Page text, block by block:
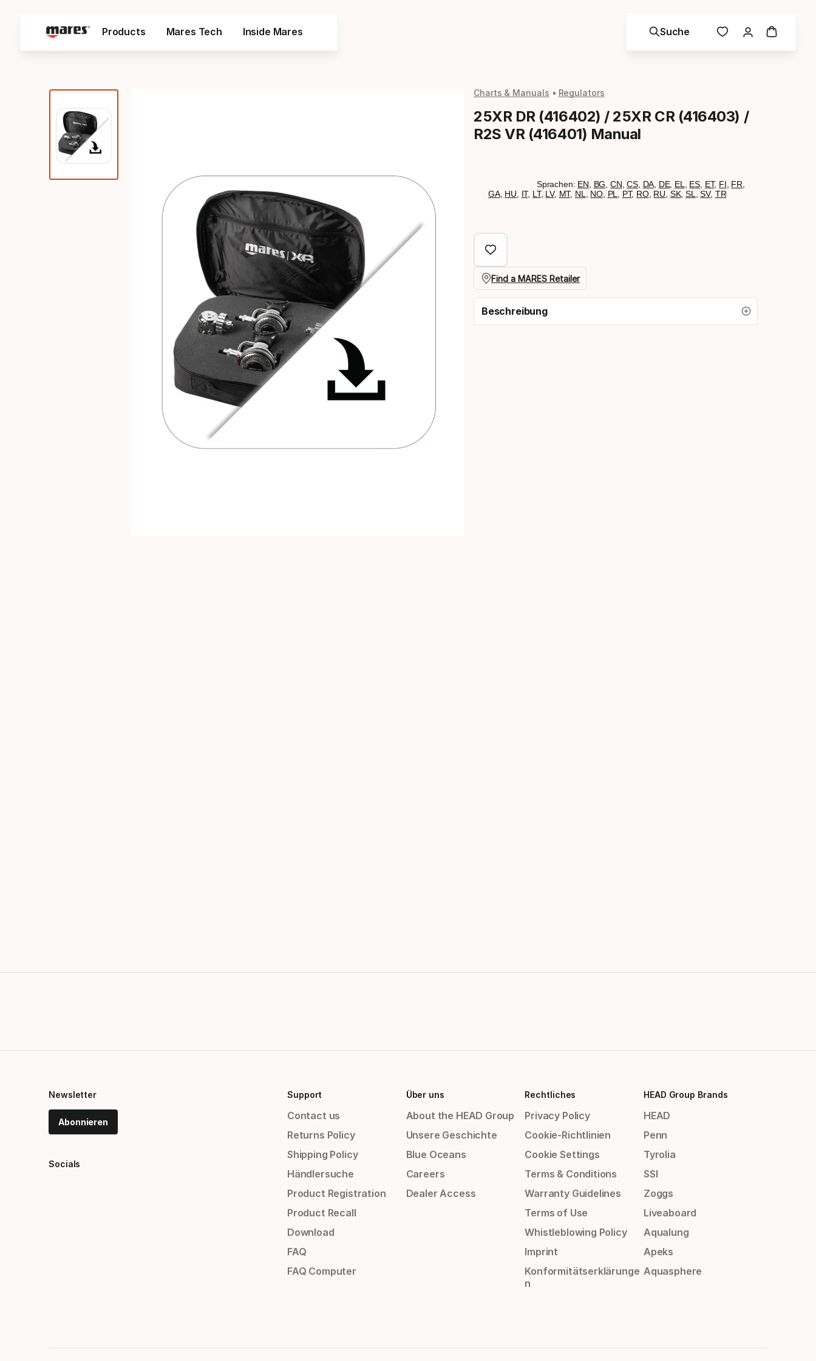
Products Mares Tech Inside Mares Suche
Charts & Manuals Regulators
25XR DR (416402) / 25XR CR (416403) /
R2S VR (416401) Manual
Sprachen: EN BG CN ,CS, DA DE, EL ES ET, FI FR
GA, HU IT, LT, LV, MT, NL NO, PL PT, RO, RU SK,SL ,SV, TR
Find a MARES Retailer
Beschreibung
Newsletter
Abonnieren
Socials
Support
Contact us
Returns Policy
Shipping Policy
Händlersuche
Product Registration
Product Recall
Download
FAQ
FAQ Computer
Über uns
About the HEAD Group
Unsere Geschichte
Blue Oceans
Careers
Dealer Access
Rechtliches
Privacy Policy
Cookie-Richtlinien
Cookie Settings
Terms & Conditions
Warranty Guidelines
Terms of Use
Whistleblowing Policy
Imprint
Konformitätserklärunge
n
HEAD Group Brands
HEAD
Penn
Tyrolia
SSI
Zoggs
Liveaboard
Aqualung
Apeks
Aquasphere